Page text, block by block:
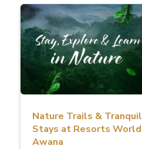
Nature Trails & Tranquil
Stays at Resorts World
Awana